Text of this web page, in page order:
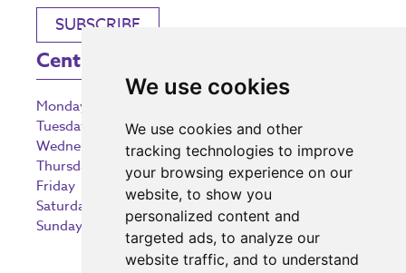
We use cookies
We use cookies and other
tracking technologies to improve
your browsing experience on our
website, to show you
personalized content and
targeted ads, to analyze our
website traffic, and to understand
SUBSCRIBE
Centre Opening Times
Monday
Tuesday
9:00 am – 5:30 pm
Wednesday
9:00 am – 5:30 pm
Thursday
9:00 am – 5:30 pm
Friday
9:00 am – 5:30 pm
Saturday
9:00 am – 5:30 pm
Sunday
10:30 am – 5:00 pm